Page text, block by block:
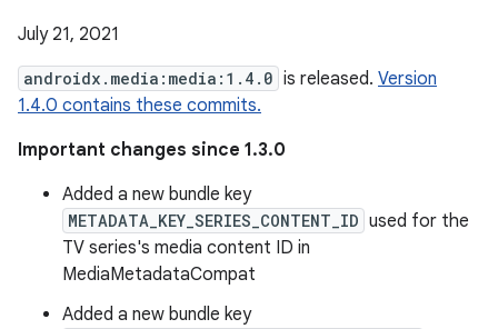
July 21, 2021
androidx.media:media:1.4.0 is released. Version
1.4.0 contains these commits.
Important changes since 1.3.0
Added a new bundle key
METADATA_KEY_SERIES_CONTENT_ID used for the
TV series's media content ID in
MediaMetadataCompat
Added a new bundle key